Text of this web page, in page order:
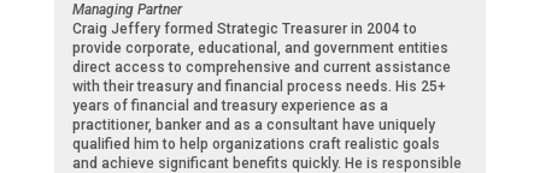
Managing Partner
Craig Jeffery formed Strategic Treasurer in 2004 to
provide corporate, educational, and government entities
direct access to comprehensive and current assistance
with their treasury and financial process needs. His 25+
years of financial and treasury experience as a
practitioner, banker and as a consultant have uniquely
qualified him to help organizations craft realistic goals
and achieve significant benefits quickly. He is responsible